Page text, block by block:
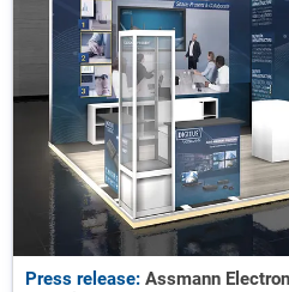
Press release: Assmann